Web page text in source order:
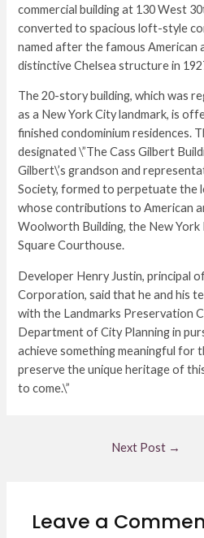
commercial building at 130 West
converted to spacious loft-style
named after the famous
distinctive Chelsea structure in
The 20-story building, which was
as a New York City landmark, is
finished condominium residences.
designated \”The Cass Gilbert
Gilbert\’s grandson and
Society, formed to perpetuate the
whose contributions to American
Woolworth Building, the New York
Square Courthouse.
Developer Henry Justin, principal
Corporation, said that he and his
with the Landmarks Preservation
Department of City Planning in
achieve something meaningful for
preserve the unique heritage of
to come.\”
Next Post →
Leave a